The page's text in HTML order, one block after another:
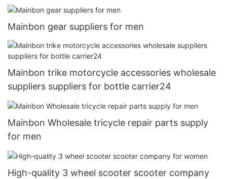
Mainbon gear suppliers for men
Mainbon trike motorcycle accessories wholesale
suppliers suppliers for bottle carrier24
Mainbon Wholesale tricycle repair parts supply
for men
High-quality 3 wheel scooter scooter company